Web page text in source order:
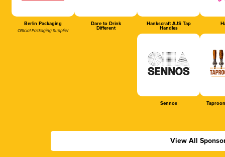
Berlin Packaging
Official Packaging Supplier
Dare to Drink
Different
Hankscraft AJS Tap
Handles
Sennos
View All